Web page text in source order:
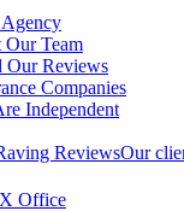
Our Team
Our Reviews
Companies
Independent
ReviewsOur
Office